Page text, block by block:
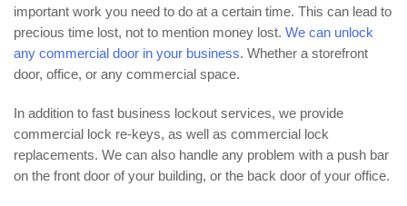
important work you need to do at a certain time. This can lead to
precious time lost, not to mention money lost. We can unlock
any commercial door in your business. Whether a storefront
door, office, or any commercial space.
In addition to fast business lockout services, we provide
commercial lock re-keys, as well as commercial lock
replacements. We can also handle any problem with a push bar
on the front door of your building, or the back door of your office.